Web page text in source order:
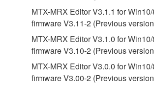
this Agreement is violated, this
terminate automatically and
notice from Yamaha. Upon such
must immediately abort using the
destroy any accompanying written
all copies thereof.
MTX-MRX Editor V3.1.1 for
firmware V3.11-2 (Previous
MTX-MRX Editor V3.1.0 for
firmware V3.10-2 (Previous
MTX-MRX Editor V3.0.0 for
firmware V3.00-2 (Previous